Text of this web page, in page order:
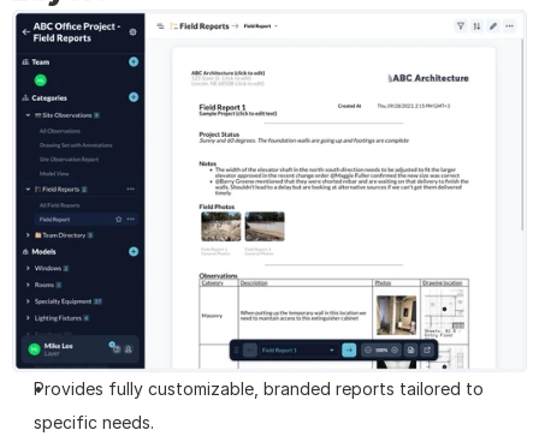
Provides fully customizable, branded reports tailored to
specific needs.